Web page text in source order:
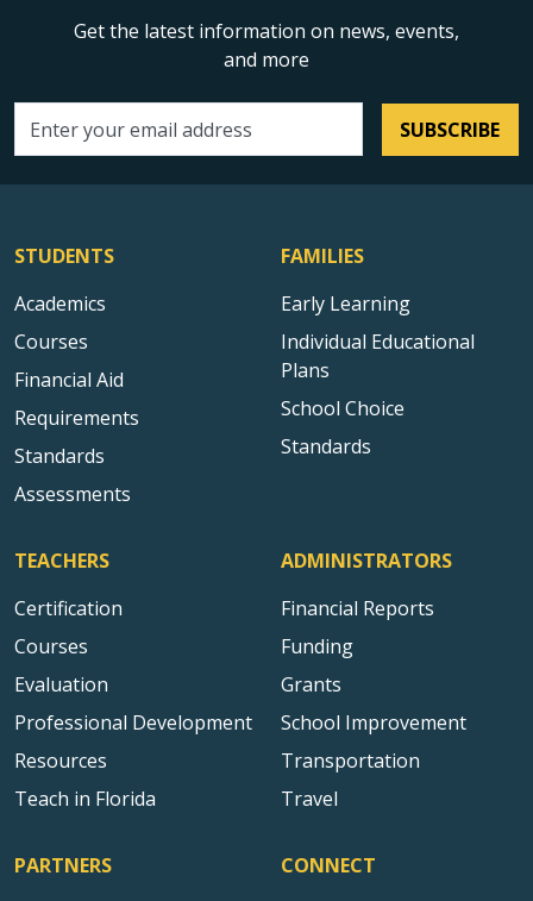
Get the latest information on news, events,
and more
Email address SUBSCRIBE
STUDENTS
Academics
Courses
Financial Aid
Requirements
Standards
Assessments
FAMILIES
Early Learning
Individual Educational
Plans
School Choice
Standards
TEACHERS
Certification
Courses
Evaluation
Professional Development
Resources
Teach in Florida
ADMINISTRATORS
Financial Reports
Funding
Grants
School Improvement
Transportation
Travel
PARTNERS
CONNECT